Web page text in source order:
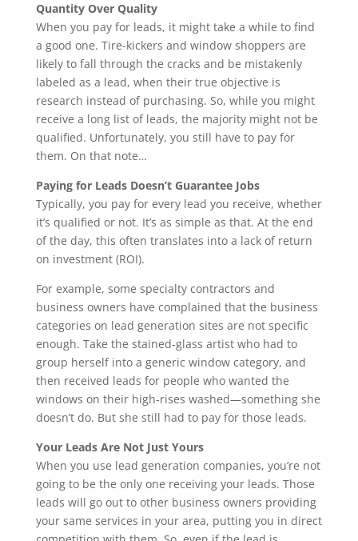
Quantity Over Quality
When you pay for leads, it might take a while to find
a good one. Tire-kickers and window shoppers are
likely to fall through the cracks and be mistakenly
labeled as a lead, when their true objective is
research instead of purchasing. So, while you might
receive a long list of leads, the majority might not be
qualified. Unfortunately, you still have to pay for
them. On that note…
Paying for Leads Doesn’t Guarantee Jobs
Typically, you pay for every lead you receive, whether
it’s qualified or not. It’s as simple as that. At the end
of the day, this often translates into a lack of return
on investment (ROI).
For example, some specialty contractors and
business owners have complained that the business
categories on lead generation sites are not specific
enough. Take the stained-glass artist who had to
group herself into a generic window category, and
then received leads for people who wanted the
windows on their high-rises washed—something she
doesn’t do. But she still had to pay for those leads.
Your Leads Are Not Just Yours
When you use lead generation companies, you’re not
going to be the only one receiving your leads. Those
leads will go out to other business owners providing
your same services in your area, putting you in direct